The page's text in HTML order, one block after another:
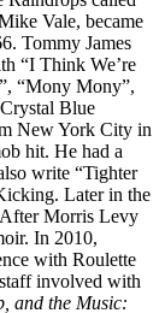
Vale, became
Tommy James
“I Think We’re
”, “Mony Mony”,
Blue
New York City in
hit. He had a
write “Tighter
Later in the
After Morris Levy
In 2010,
with Roulette
involved with
and the Music: